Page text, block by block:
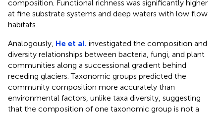
composition. Functional richness was significantly higher
at fine substrate systems and deep waters with low flow
habitats.
Analogously, He et al. investigated the composition and
diversity relationships between bacteria, fungi, and plant
communities along a successional gradient behind
receding glaciers. Taxonomic groups predicted the
community composition more accurately than
environmental factors, unlike taxa diversity, suggesting
that the composition of one taxonomic group is not a